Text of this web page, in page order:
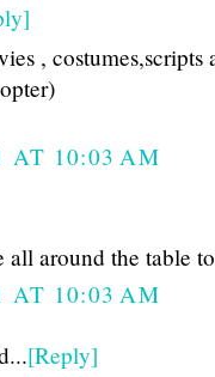
, costumes,scripts
AT 10:03 AM
around the table
AT 10:03 AM
[Reply]